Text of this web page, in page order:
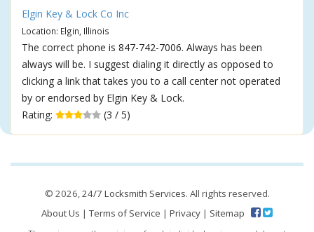
Elgin Key & Lock Co Inc
Location: Elgin, Illinois
The correct phone is 847-742-7006. Always has been
always will be. I suggest dialing it directly as opposed to
clicking a link that takes you to a call center not operated
by or endorsed by Elgin Key & Lock.
Rating:
(3 / 5)
© 2026,24/7 Locksmith Services. All rights reserved.
About Us |Terms of Service | Privacy | Sitemap